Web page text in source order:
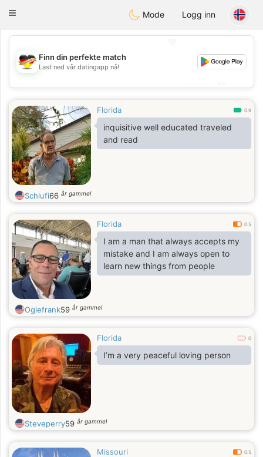
Deutsch Dating
Toggle
Mode Logg inn
💖
💕
Finn din perfekte match
Last ned vår datingapp nå!
Florida 0.9
inquisitive well educated traveled
and read
Schlufi66 år gammel
Florida 0.5
I am a man that always accepts my
mistake and I am always open to
learn new things from people
Oglefrank59 år gammel
Florida 0
I’m a very peaceful loving person
Steveperry59 år gammel
Missouri 0.5